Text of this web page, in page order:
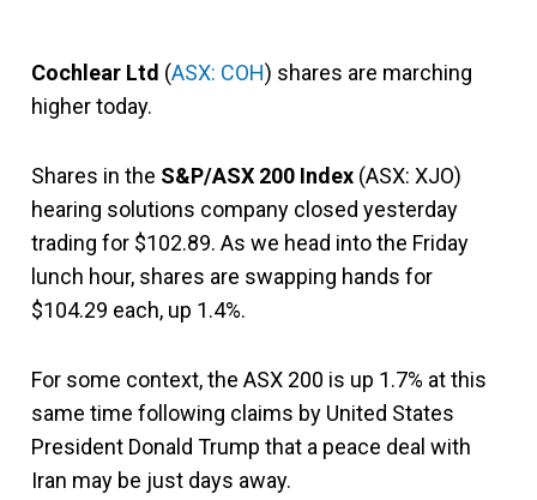
Cochlear Ltd (ASX: COH) shares are marching
higher today.
Shares in the S&P/ASX 200 Index (ASX: XJO)
hearing solutions company closed yesterday
trading for $102.89. As we head into the Friday
lunch hour, shares are swapping hands for
$104.29 each, up 1.4%.
For some context, the ASX 200 is up 1.7% at this
same time following claims by United States
President Donald Trump that a peace deal with
Iran may be just days away.